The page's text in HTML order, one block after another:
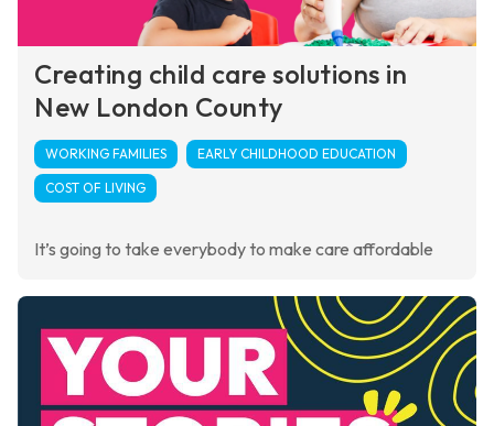
Creating child care solutions in
New London County
WORKING FAMILIES EARLY CHILDHOOD EDUCATION
COST OF LIVING
It’s going to take everybody to make care affordable